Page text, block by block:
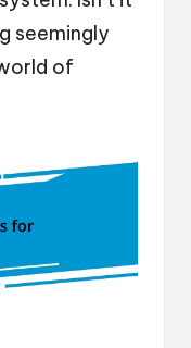
seemingly
of